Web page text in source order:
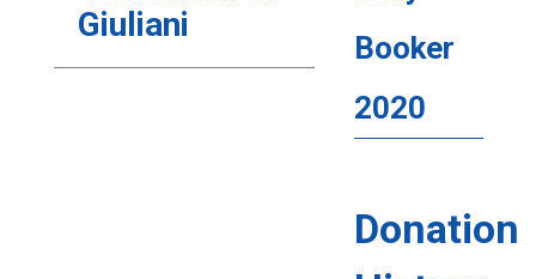
Giuliani
Booker
2020
Donation